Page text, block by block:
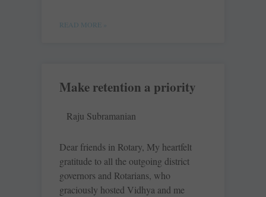
READ MORE »
Make retention a priority
Raju Subramanian
Dear friends in Rotary, My heartfelt
gratitude to all the outgoing district
governors and Rotarians, who
graciously hosted Vidhya and me